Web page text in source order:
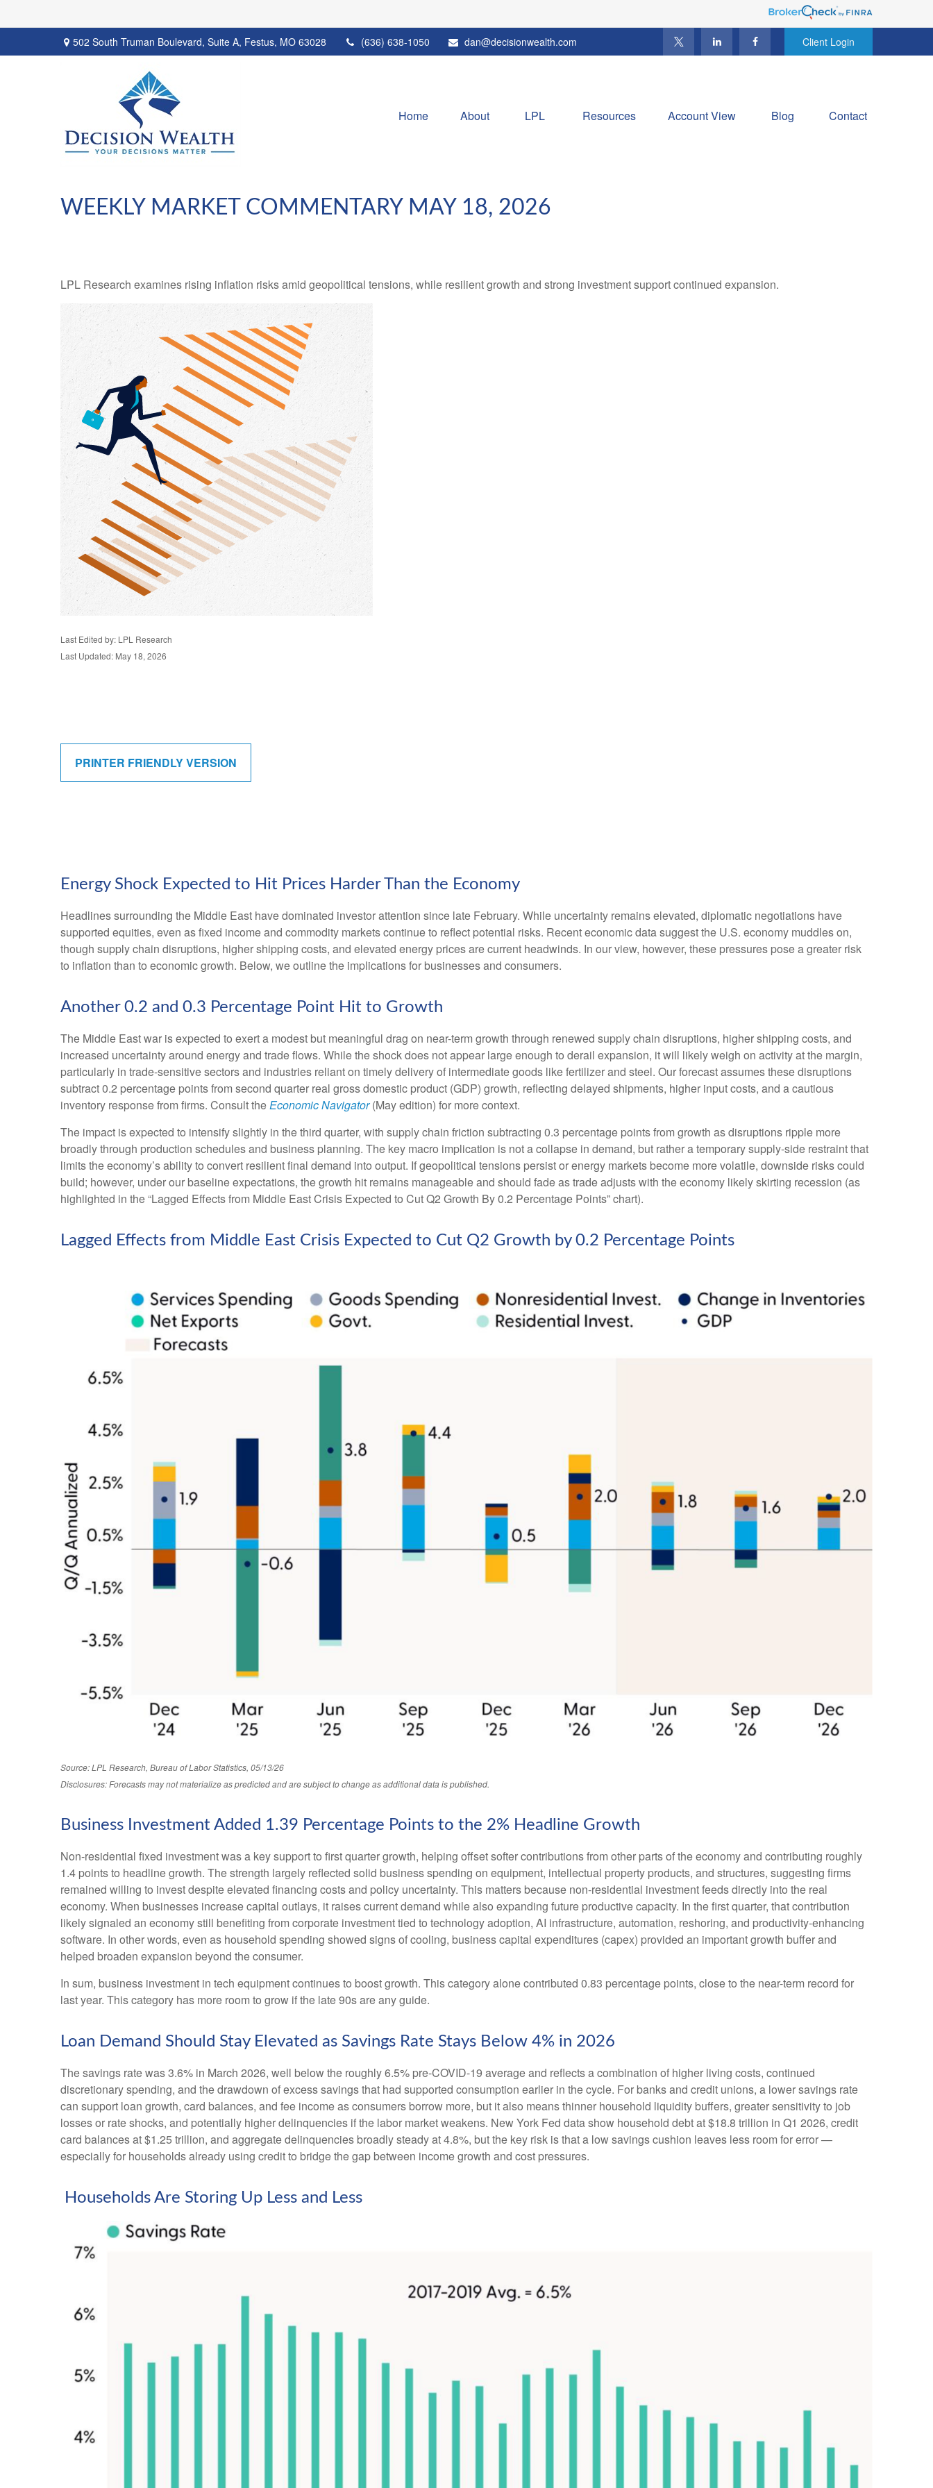
502 South Truman Boulevard, Suite A, Festus, MO 63028 (636) 638-1050 dan@decisionwealth.com Client Login
Home About LPL Resources Account View Blog Contact
WEEKLY MARKET COMMENTARY MAY 18, 2026
LPL Research examines rising inflation risks amid geopolitical tensions, while resilient growth and strong investment support continued expansion.
Last Edited by: LPL Research
Last Updated: May 18, 2026
PRINTER FRIENDLY VERSION
Energy Shock Expected to Hit Prices Harder Than the Economy
Headlines surrounding the Middle East have dominated investor attention since late February. While uncertainty remains elevated, diplomatic negotiations have
supported equities, even as fixed income and commodity markets continue to reflect potential risks. Recent economic data suggest the U.S. economy muddles on,
though supply chain disruptions, higher shipping costs, and elevated energy prices are current headwinds. In our view, however, these pressures pose a greater risk
to inflation than to economic growth. Below, we outline the implications for businesses and consumers.
Another 0.2 and 0.3 Percentage Point Hit to Growth
The Middle East war is expected to exert a modest but meaningful drag on near-term growth through renewed supply chain disruptions, higher shipping costs, and
increased uncertainty around energy and trade flows. While the shock does not appear large enough to derail expansion, it will likely weigh on activity at the margin,
particularly in trade-sensitive sectors and industries reliant on timely delivery of intermediate goods like fertilizer and steel. Our forecast assumes these disruptions
subtract 0.2 percentage points from second quarter real gross domestic product (GDP) growth, reflecting delayed shipments, higher input costs, and a cautious
inventory response from firms. Consult theEconomic Navigator(May edition) for more context.
The impact is expected to intensify slightly in the third quarter, with supply chain friction subtracting 0.3 percentage points from growth as disruptions ripple more
broadly through production schedules and business planning. The key macro implication is not a collapse in demand, but rather a temporary supply-side restraint that
limits theeconomy’s ability to convert resilient final demand into output. If geopolitical tensions persist or energy markets become more volatile, downside risks could
build; however, under our baseline expectations, the growth hit remains manageable and should fade as trade adjusts with the economy likely skirting recession (as
highlighted in the“Lagged Effects from Middle East Crisis Expected to Cut Q2 Growth By 0.2 Percentage Points” chart).
Lagged Effects from Middle East Crisis Expected to Cut Q2 Growth by 0.2 Percentage Points
Source: LPL Research, Bureau of Labor Statistics, 05/13/26
Disclosures: Forecasts may not materialize as predicted and are subject to change as additional data is published.
Business Investment Added 1.39 Percentage Points to the 2% Headline Growth
Non-residential fixed investment was a key support to first quarter growth, helping offset softer contributions from other parts of the economy and contributing roughly
1.4 points to headline growth. The strength largely reflected solid business spending on equipment, intellectual property products, and structures, suggesting firms
remained willing to invest despite elevated financing costs and policy uncertainty. This matters because non-residential investment feeds directly into the real
economy. When businesses increase capital outlays, it raises current demand while also expanding future productive capacity. In the first quarter, that contribution
likely signaled an economy still benefiting from corporate investment tied to technology adoption, AI infrastructure, automation, reshoring, and productivity-enhancing
software. In other words, even as household spending showed signs of cooling, business capital expenditures (capex) provided an important growth buffer and
helped broaden expansion beyond the consumer.
In sum, business investment in tech equipment continues to boost growth. This category alone contributed 0.83 percentage points, close to the near-term record for
last year. This category has more room to grow if the late 90s are any guide.
Loan Demand Should Stay Elevated as Savings Rate Stays Below 4% in 2026
The savings rate was 3.6% in March 2026, well below the roughly 6.5% pre-COVID-19 average and reflects a combination of higher living costs, continued
discretionary spending, and the drawdown of excess savings that had supported consumption earlier in the cycle. For banks and credit unions, a lower savings rate
can support loan growth, card balances, and fee income as consumers borrow more, but it also means thinner household liquidity buffers, greater sensitivity to job
losses or rate shocks, and potentially higher delinquencies if the labor market weakens. New York Fed data show household debt at $18.8 trillion in Q1 2026, credit
card balances at $1.25 trillion, and aggregate delinquencies broadly steady at 4.8%, but the key risk is that a low savings cushion leaves less room for error—
especially for households already using credit to bridge the gap between income growth and cost pressures.
Households Are Storing Up Less and Less